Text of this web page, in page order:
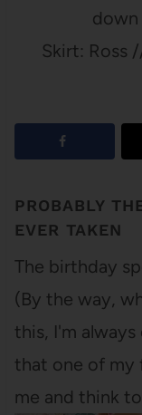
down
Skirt: Ross
PROBABLY
EVER TAKEN
The birthday
(By the way,
this, I'm
that one of my
me and think